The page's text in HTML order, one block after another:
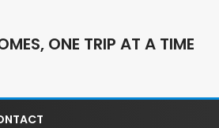
ONE TRIP AT A TIME